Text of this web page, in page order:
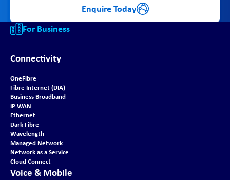
Enquire Today
For Business
Connectivity
OneFibre
Fibre Internet (DIA)
Business Broadband
IP WAN
Ethernet
Dark Fibre
Wavelength
Managed Network
Network as a Service
Cloud Connect
Voice & Mobile